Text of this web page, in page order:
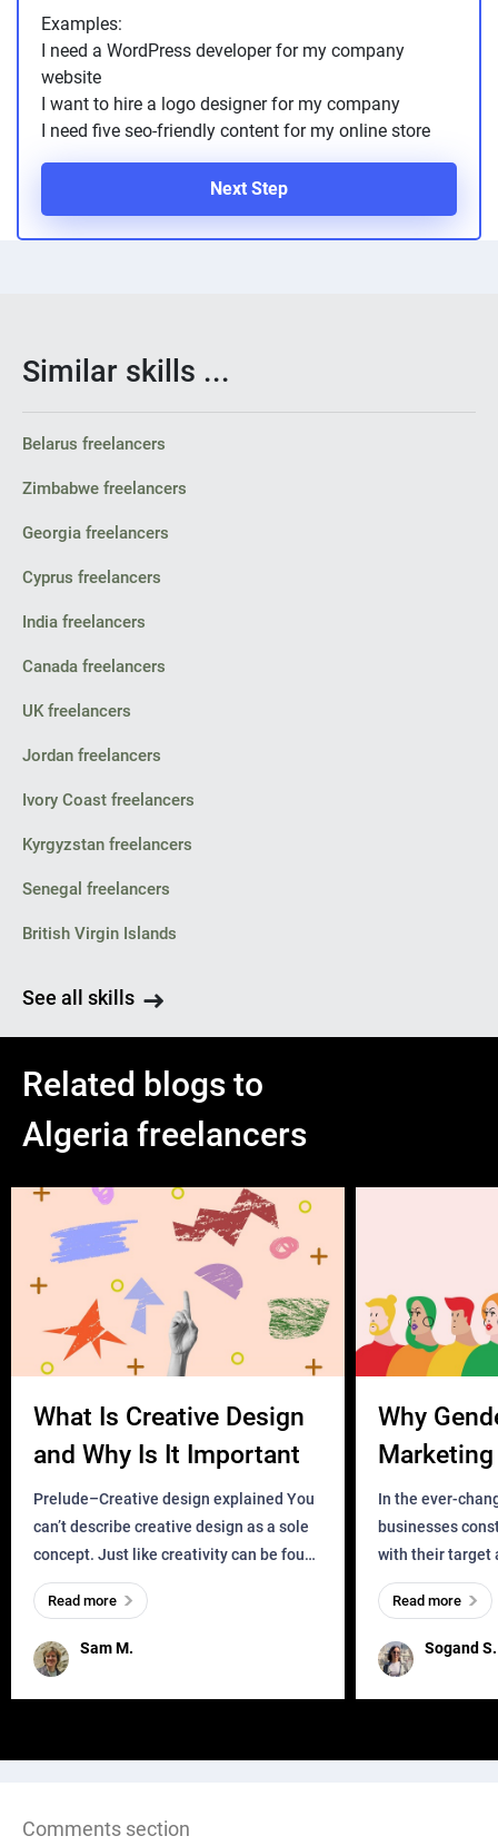
Examples:
I need a WordPress developer for my company
website
I want to hire a logo designer for my company
I need five seo-friendly content for my online store
Next Step
Similar skills ...
Belarus freelancers
Zimbabwe freelancers
Georgia freelancers
Cyprus freelancers
India freelancers
Canada freelancers
UK freelancers
Jordan freelancers
Ivory Coast freelancers
Kyrgyzstan freelancers
Senegal freelancers
British Virgin Islands
See all skills
Related blogs to
Algeria freelancers
What Is Creative Design
and Why Is It Important
Prelude–Creative design explained You
can’t describe creative design as a sole
concept. Just like creativity can be found
everywhere, wherever a human exists
and has a soul, you can find it in des
Sam M.
Read more
Why
Business?
In the ever-
businesses
with their target
meaningful and
one outdated
remained for far
Sogand S.
Read more
Comments section